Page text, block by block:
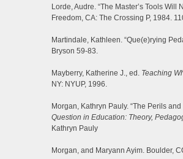
Lorde, Audre. “The Master’s Tools
Freedom, CA: The Crossing P, 1984.
Martindale, Kathleen. “Que(e)rying
Bryson 59-83.
Mayberry, Katherine J., ed. Teaching
NY: NYUP, 1996.
Morgan, Kathryn Pauly. “The Perils
Question in Education: Theory,
Kathryn Pauly
Morgan, and Maryann Ayim. Boulder,